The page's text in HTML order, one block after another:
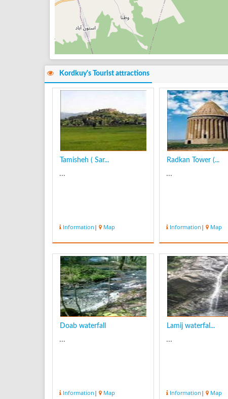
Kordkuy's Tourist attractions
Tamisheh ( Sar...
...
Information | Map
Radkan Tower (...
...
Information | Map
Doab waterfall
...
Information | Map
Lamij waterfal...
...
Information | Map